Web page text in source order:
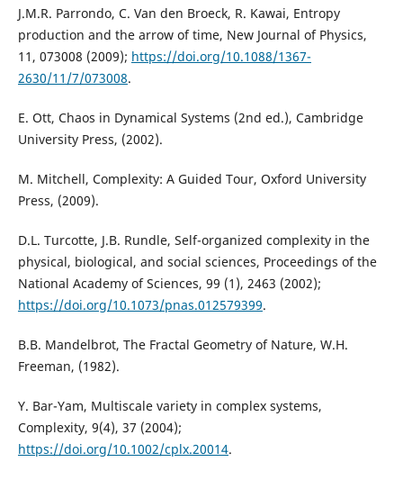
J.M.R. Parrondo, C. Van den Broeck, R. Kawai, Entropy
production and the arrow of time, New Journal of Physics,
11, 073008 (2009); https://doi.org/10.1088/1367-
2630/11/7/073008.
E. Ott, Chaos in Dynamical Systems (2nd ed.), Cambridge
University Press, (2002).
M. Mitchell, Complexity: A Guided Tour, Oxford University
Press, (2009).
D.L. Turcotte, J.B. Rundle, Self-organized complexity in the
physical, biological, and social sciences, Proceedings of the
National Academy of Sciences, 99 (1), 2463 (2002);
https://doi.org/10.1073/pnas.012579399.
B.B. Mandelbrot, The Fractal Geometry of Nature, W.H.
Freeman, (1982).
Y. Bar-Yam, Multiscale variety in complex systems,
Complexity, 9(4), 37 (2004);
https://doi.org/10.1002/cplx.20014.